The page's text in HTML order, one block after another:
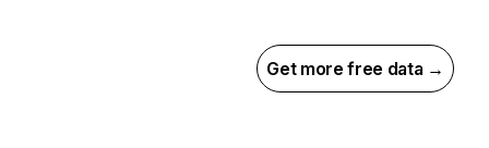
Get more free data →